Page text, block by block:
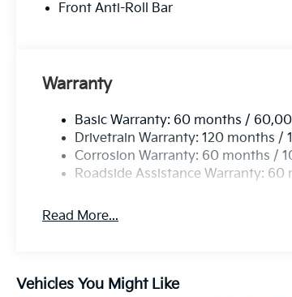
Front Anti-Roll Bar
Warranty
Basic Warranty: 60 months /
Drivetrain Warranty: 120 months /
Corrosion Warranty: 60 months /
Roadside Assistance Warranty:
Read More...
Vehicles You Might Like